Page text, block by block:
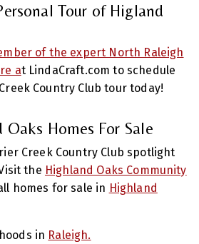
Tour of Higland
of the expert North Raleigh
at LindaCraft.com to schedule
Country Club tour today!
Homes For Sale
Creek Country Club spotlight
the Highland Oaks Community
homes for sale in Highland
in Raleigh.